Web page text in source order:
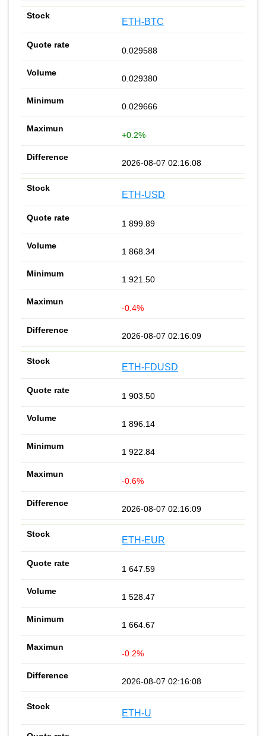
ETH-BTC
0.029588
0.029380
0.029666
+0.2%
2026-08-07 02:16:08
ETH-USD
1 899.89
1 868.34
1 921.50
-0.4%
2026-08-07 02:16:09
ETH-FDUSD
1 903.50
1 896.14
1 922.84
-0.6%
2026-08-07 02:16:09
ETH-EUR
1 647.59
1 528.47
1 664.67
-0.2%
2026-08-07 02:16:08
ETH-U